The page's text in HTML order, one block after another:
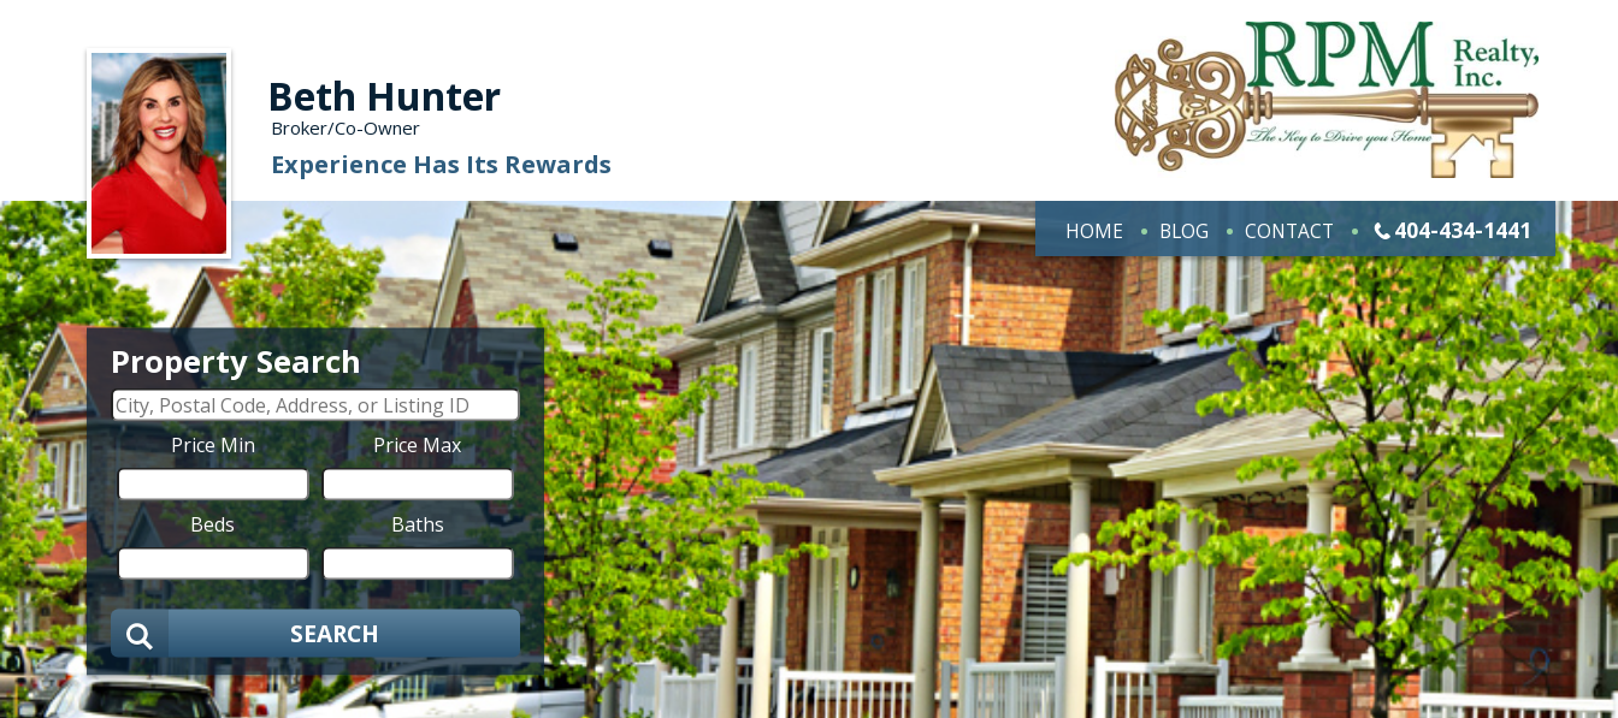
Beth Hunter
Broker/Co-Owner
Experience Has Its Rewards
HOME BLOG CONTACT 404-434-1441
Property Search
Price Min Price Max
Beds Baths
SEARCH